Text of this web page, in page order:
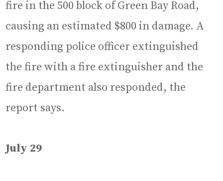
fire in the 500 block of Green Bay Road,
causing an estimated $800 in damage. A
responding police officer extinguished
the fire with a fire extinguisher and the
fire department also responded, the
report says.
July 29